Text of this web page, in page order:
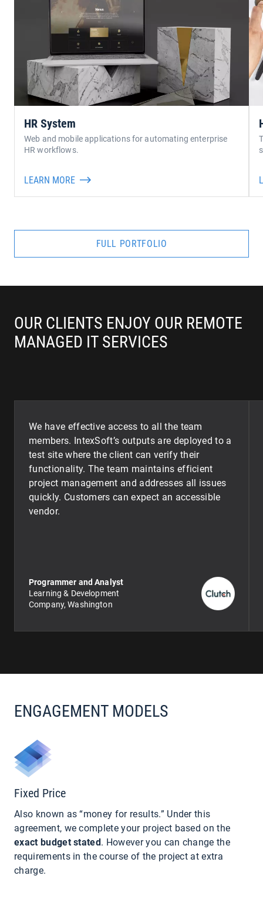
HR System
Web and mobile applications for automating enterprise
HR workflows.
LEARN MORE
FULL PORTFOLIO
OUR CLIENTS ENJOY OUR REMOTE
MANAGED IT SERVICES
We have effective access to all the team
members. IntexSoft’s outputs are deployed to a
test site where the client can verify their
functionality. The team maintains efficient
project management and addresses all issues
quickly. Customers can expect an accessible
vendor.
Programmer and Analyst
Learning & Development
Company, Washington
ENGAGEMENT MODELS
Fixed Price
Also known as “money for results.” Under this
agreement, we complete your project based on the
exact budget stated. However you can change the
requirements in the course of the project at extra
charge.